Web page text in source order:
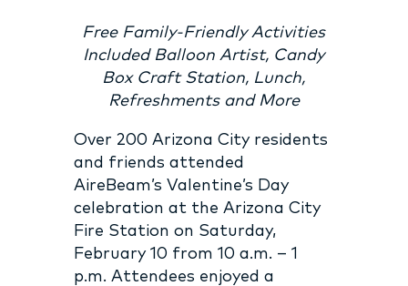
Free Family-Friendly Activities
Included Balloon Artist, Candy
Box Craft Station, Lunch,
Refreshments and More
Over 200 Arizona City residents
and friends attended
AireBeam’s Valentine’s Day
celebration at the Arizona City
Fire Station on Saturday,
February 10 from 10 a.m. – 1
p.m. Attendees enjoyed a